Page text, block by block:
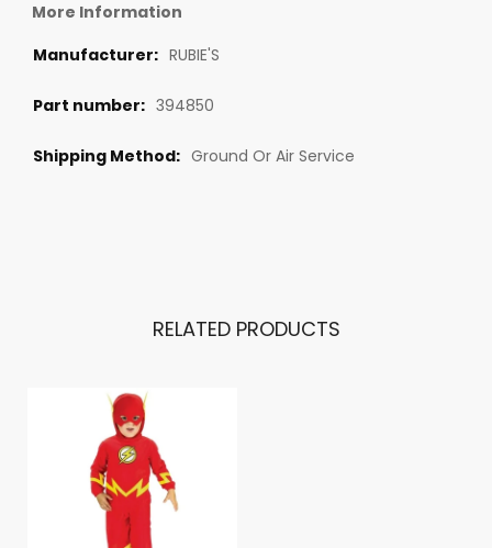
More Information
RUBIE'S
394850
Ground Or Air Service
RELATED PRODUCTS